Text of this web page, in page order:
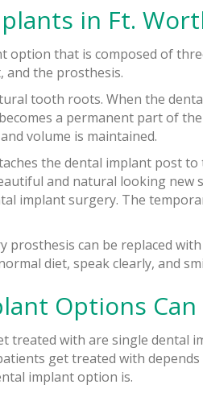
in Ft.
that is composed of
and the prosthesis.
tooth roots. When the
a permanent part of
volume is maintained.
the dental implant post
and natural looking new
implant surgery. The
prosthesis can be replaced
diet, speak clearly, and
Options
treated with are single dental
get treated with depends
implant option is.